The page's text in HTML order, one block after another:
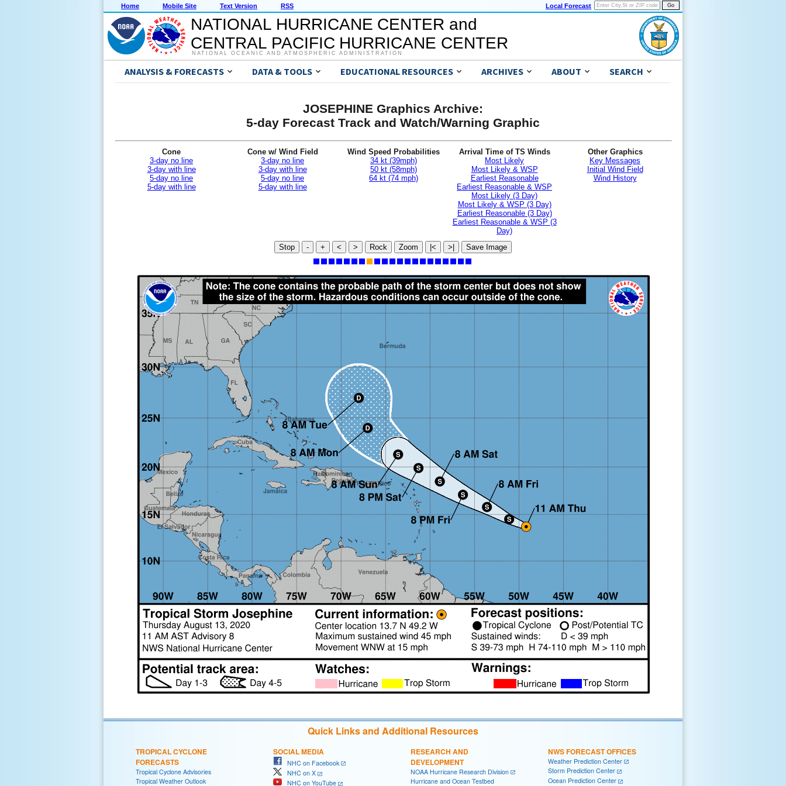
Home Mobile Site Text Version RSS Local Forecast
NATIONAL HURRICANE CENTER and
CENTRAL PACIFIC HURRICANE CENTER
NATIONAL OCEANIC AND ATMOSPHERIC ADMINISTRATION
ANALYSIS & FORECASTS DATA & TOOLS EDUCATIONAL RESOURCES ARCHIVES ABOUT SEARCH
JOSEPHINE Graphics Archive:
5-day Forecast Track and Watch/Warning Graphic
Cone
3-day no line
3-day with line
5-day no line
5-day with line
Cone w/ Wind Field
3-day no line
3-day with line
5-day no line
5-day with line
Wind Speed Probabilities
34 kt (39mph)
50 kt (58mph)
64 kt (74 mph)
Arrival Time of TS Winds
Most Likely
Most Likely & WSP
Earliest Reasonable
Earliest Reasonable & WSP
Most Likely (3 Day)
Most Likely & WSP (3 Day)
Earliest Reasonable (3 Day)
Earliest Reasonable & WSP (3
Day)
Other Graphics
Key Messages
Initial Wind Field
Wind History
Stop - + < > Rock Zoom |< >| Save Image
Quick Links and Additional Resources
TROPICAL CYCLONE
FORECASTS
Tropical Cyclone Advisories
Tropical Weather Outlook
SOCIAL MEDIA
NHC on Facebook
NHC on X
NHC on YouTube
RESEARCH AND
DEVELOPMENT
NOAA Hurricane Research Division
Hurricane and Ocean Testbed
NWS FORECAST OFFICES
Weather Prediction Center
Storm Prediction Center
Ocean Prediction Center